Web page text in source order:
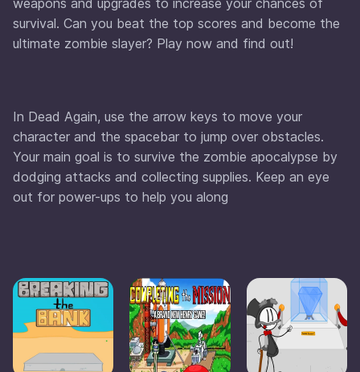
survival. Can you beat the top scores and become the
ultimate zombie slayer? Play now and find out!
In Dead Again, use the arrow keys to move your
character and the spacebar to jump over obstacles.
Your main goal is to survive the zombie apocalypse by
dodging attacks and collecting supplies. Keep an eye
out for power-ups to help you along